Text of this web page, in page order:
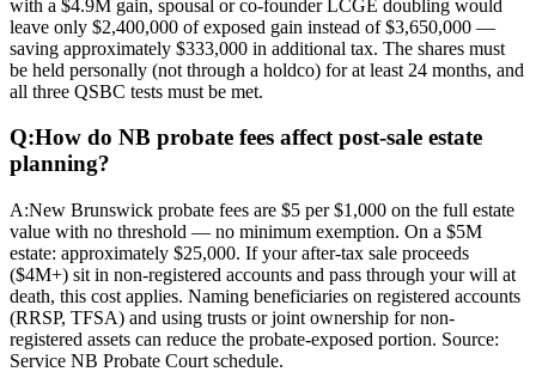
with a $4.9M gain, spousal or co-founder LCGE doubling would
leave only $2,400,000 of exposed gain instead of $3,650,000 —
saving approximately $333,000 in additional tax. The shares must
be held personally (not through a holdco) for at least 24 months, and
all three QSBC tests must be met.
Q:How do NB probate fees affect post-sale estate
planning?
A:New Brunswick probate fees are $5 per $1,000 on the full estate
value with no threshold — no minimum exemption. On a $5M
estate: approximately $25,000. If your after-tax sale proceeds
($4M+) sit in non-registered accounts and pass through your will at
death, this cost applies. Naming beneficiaries on registered accounts
(RRSP, TFSA) and using trusts or joint ownership for non-
registered assets can reduce the probate-exposed portion. Source:
Service NB Probate Court schedule.